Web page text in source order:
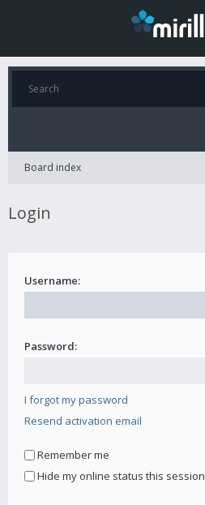
Board index
Login
Username:
Password:
I forgot my password
Resend activation email
Remember me
Hide my online status this session